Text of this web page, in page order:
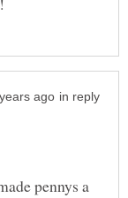
in reply
pennys a